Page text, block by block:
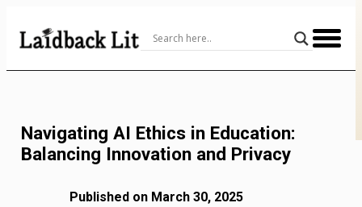
Content
Navigating AI Ethics in Education:
Balancing Innovation and Privacy
Published on March 30, 2025